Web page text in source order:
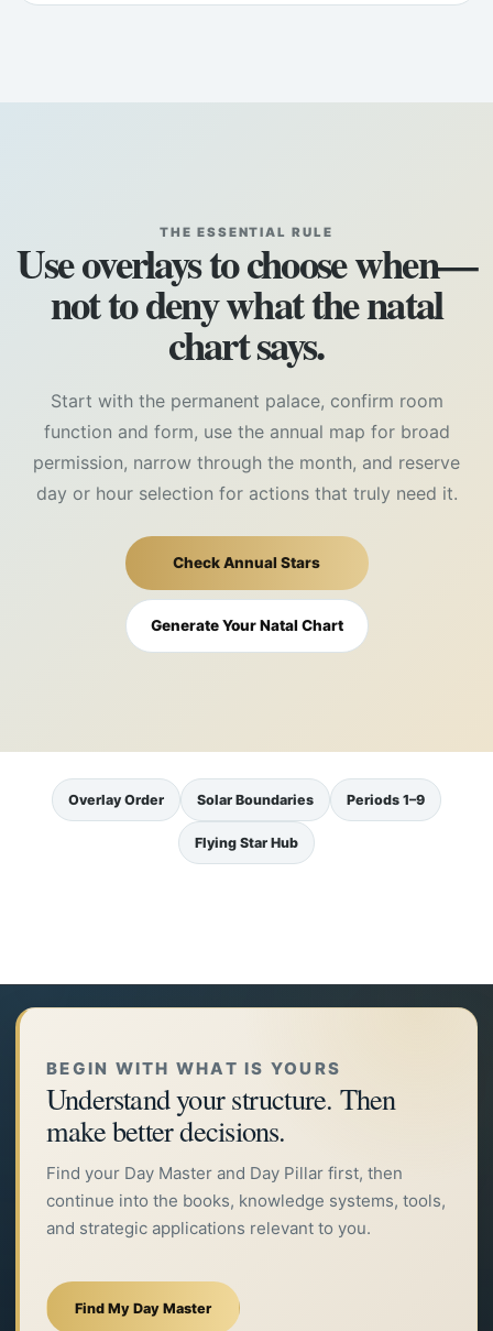
THE ESSENTIAL RULE
Use overlays to choose when—
not to deny what the natal
chart says.
Start with the permanent palace, confirm room
function and form, use the annual map for broad
permission, narrow through the month, and reserve
day or hour selection for actions that truly need it.
Check Annual Stars
Generate Your Natal Chart
Overlay Order Solar Boundaries Periods 1–9
Flying Star Hub
BEGIN WITH WHAT IS YOURS
Understand your structure. Then
make better decisions.
Find your Day Master and Day Pillar first, then
continue into the books, knowledge systems, tools,
and strategic applications relevant to you.
Find My Day Master